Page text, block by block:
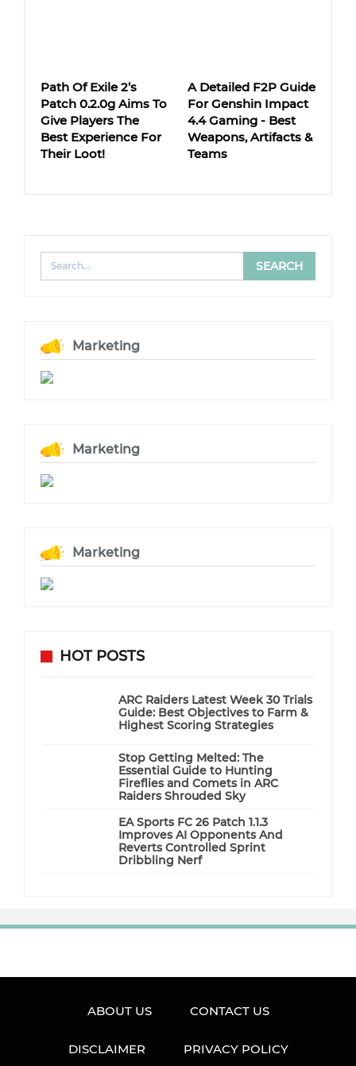
Path Of Exile 2’s
Patch 0.2.0g Aims To
Give Players The
Best Experience For
Their Loot!
A Detailed F2P Guide
For Genshin Impact
4.4 Gaming - Best
Weapons, Artifacts &
Teams
Marketing
Marketing
Marketing
HOT POSTS
ARC Raiders Latest Week 30 Trials
Guide: Best Objectives to Farm &
Highest Scoring Strategies
Stop Getting Melted: The
Essential Guide to Hunting
Fireflies and Comets in ARC
Raiders Shrouded Sky
EA Sports FC 26 Patch 1.1.3
Improves AI Opponents And
Reverts Controlled Sprint
Dribbling Nerf
ABOUT US CONTACT US
DISCLAIMER PRIVACY POLICY